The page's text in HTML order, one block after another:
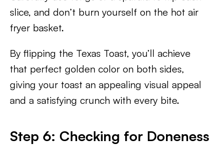
slice, and don’t burn yourself on the hot air
fryer basket.
By flipping the Texas Toast, you’ll achieve
that perfect golden color on both sides,
giving your toast an appealing visual appeal
and a satisfying crunch with every bite.
Step 6: Checking for Doneness